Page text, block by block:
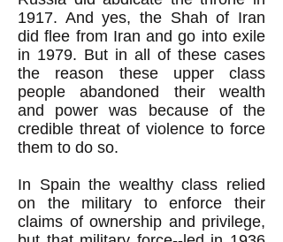
1917. And yes, the Shah of Iran
did flee from Iran and go into exile
in 1979. But in all of these cases
the reason these upper class
people abandoned their wealth
and power was because of the
credible threat of violence to force
them to do so.
In Spain the wealthy class relied
on the military to enforce their
claims of ownership and privilege,